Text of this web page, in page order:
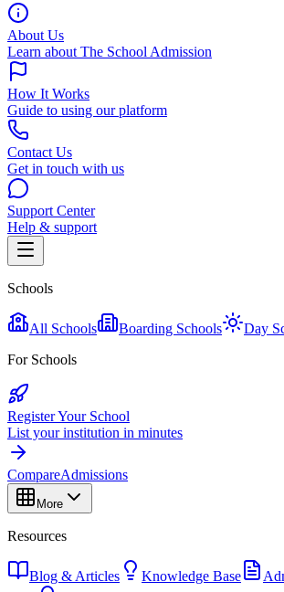
About Us
Learn about The School Admission
How It Works
Guide to using our platform
Contact Us
Get in touch with us
Support Center
Help & support
Schools
All Schools Boarding Schools
Day
For Schools
Register Your School
List your institution in minutes
CompareAdmissions
More
Resources
Blog & Articles Knowledge Base